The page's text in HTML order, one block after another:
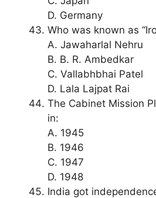
D. Germany
Who was known as
A. Jawaharlal Nehru
B. B. R. Ambedkar
C. Vallabhbhai Patel
D. Lala Lajpat Rai
The Cabinet Mission
in:
A. 1945
B. 1946
C. 1947
D. 1948
India got